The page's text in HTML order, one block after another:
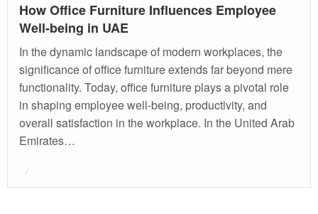
How Office Furniture Influences Employee
Well-being in UAE
In the dynamic landscape of modern workplaces, the
significance of office furniture extends far beyond mere
functionality. Today, office furniture plays a pivotal role
in shaping employee well-being, productivity, and
overall satisfaction in the workplace. In the United Arab
Emirates…
Posted